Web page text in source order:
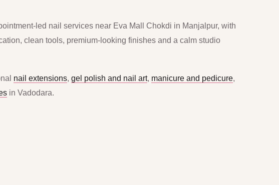
led nail services near Eva Mall Chokdi in Manjalpur, with
clean tools, premium-looking finishes and a calm studio
nail extensions,gel polish and nail art, manicure and pedicure,
in Vadodara.